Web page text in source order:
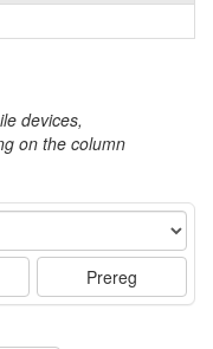
devices,
on the column
Prereg